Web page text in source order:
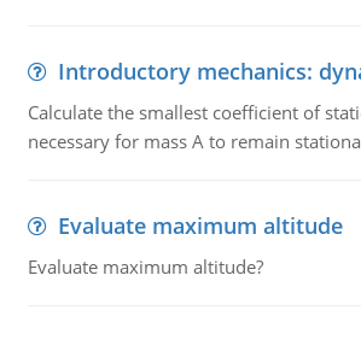
Introductory mechanics:
Calculate the smallest coefficient of
necessary for mass A to remain
Evaluate maximum altitude
Evaluate maximum altitude?